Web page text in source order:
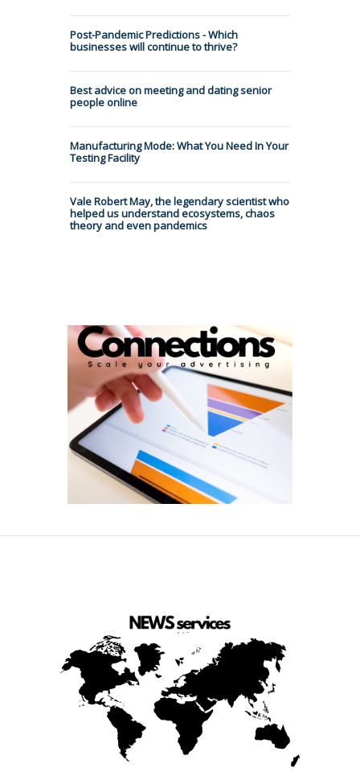
Post-Pandemic Predictions - Which
businesses will continue to thrive?
Best advice on meeting and dating senior
people online
Manufacturing Mode: What You Need In Your
Testing Facility
Vale Robert May, the legendary scientist who
helped us understand ecosystems, chaos
theory and even pandemics